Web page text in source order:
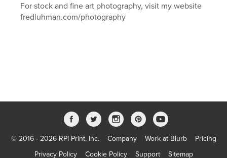
For stock and fine art photography, visit my website
fredluhman.com/photography
© 2016 - 2026 RPI Print, Inc. Company Work at Blurb
Pricing
Privacy Policy
Cookie Policy Support Sitemap